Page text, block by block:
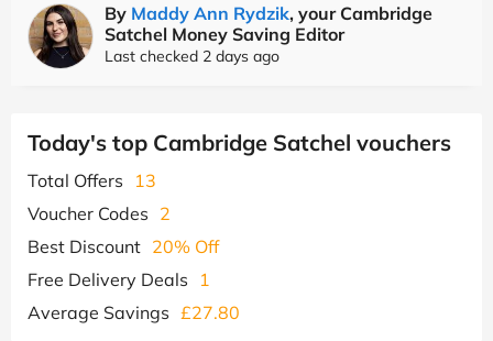
By Maddy Ann Rydzik, your Cambridge
Satchel Money Saving Editor
Last checked 2 days ago
Today's top Cambridge Satchel vouchers
Total Offers
13
Voucher Codes 2
Best Discount 20% Off
Free Delivery Deals
1
Average Savings £27.80